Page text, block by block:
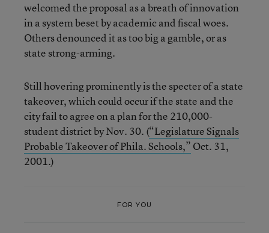
welcomed the proposal as a breath of innovation
in a system beset by academic and fiscal woes.
Others denounced it as too big a gamble, or as
state strong-arming.
Still hovering prominently is the specter of a state
takeover, which could occur if the state and the
city fail to agree on a plan for the 210,000-
student district by Nov. 30. (“Legislature Signals
Probable Takeover of Phila. Schools,” Oct. 31,
2001.)
FOR YOU